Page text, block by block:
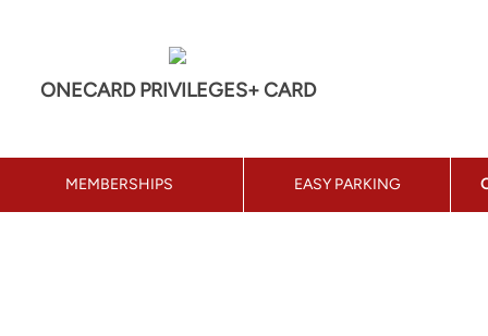
ONECARD PRIVILEGES+ CARD
MEMBERSHIPS EASY PARKING